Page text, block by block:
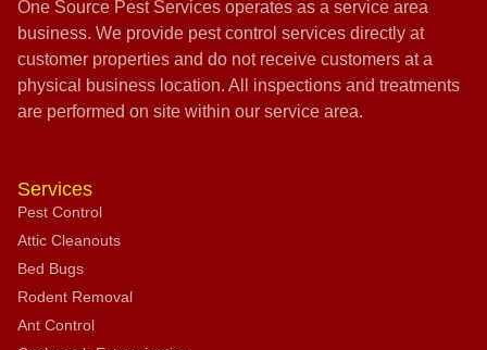
One Source Pest Services operates as a service area
business. We provide pest control services directly at
customer properties and do not receive customers at a
physical business location. All inspections and treatments
are performed on site within our service area.
Services
Pest Control
Attic Cleanouts
Bed Bugs
Rodent Removal
Ant Control